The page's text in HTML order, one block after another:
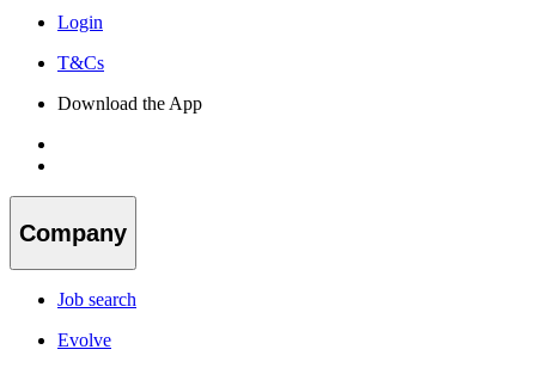
Login
T&Cs
Download the App
Company
Job search
Evolve